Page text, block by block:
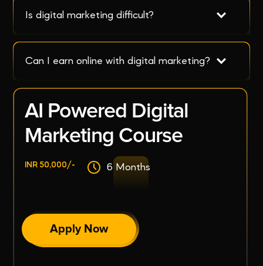
Is digital marketing difficult?
Can I earn online with digital marketing?
AI Powered Digital
Marketing Course
INR 50,000/- 6 Months
Apply Now